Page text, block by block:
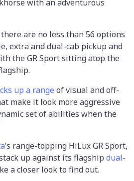
with an adventurous
are no less than 56 options
extra and dual-cab pickup and
the GR Sport sitting atop the
up a range of visual and off-
make it look more aggressive
set of abilities when the
’s range-topping HiLux GR Sport,
up against its flagship dual-
a closer look to find out.